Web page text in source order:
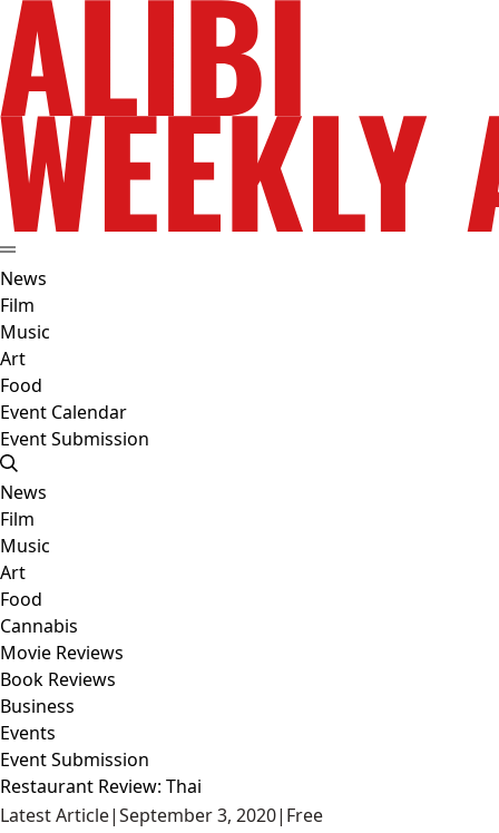
News
Film
Music
Art
Food
Event Calendar
Event Submission
News
Film
Music
Art
Food
Cannabis
Movie Reviews
Book Reviews
Business
Events
Event Submission
Restaurant Review: Thai
Latest Article|September 3, 2020| Free